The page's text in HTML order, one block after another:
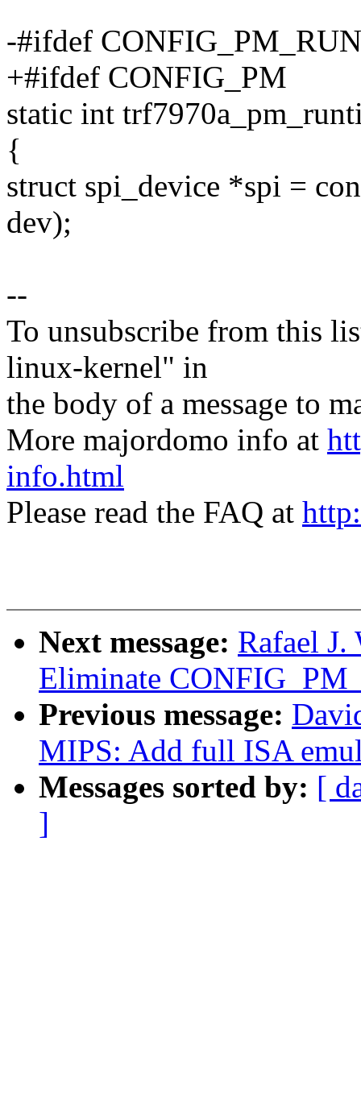
-#ifdef
+#ifdef CONFIG_PM
static int
{
struct spi_device *spi =
dev);
--
To unsubscribe from this
linux-kernel" in
the body of a message to
More majordomo info at
info.html
Please read the FAQ at
Next message: Rafael
Eliminate
Previous message:
MIPS: Add full ISA
Messages sorted by: [
]